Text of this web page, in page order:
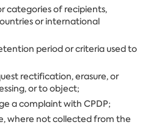
categories of recipients,
or international
period or criteria used to
rectification, erasure, or
or to object;
a complaint with CPDP;
where not collected from the